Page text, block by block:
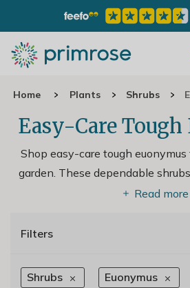
Home Plants Shrubs
Easy-Care
Shop easy-care tough
garden. These dependable
Read more
Filters
Shrubs Euonymus